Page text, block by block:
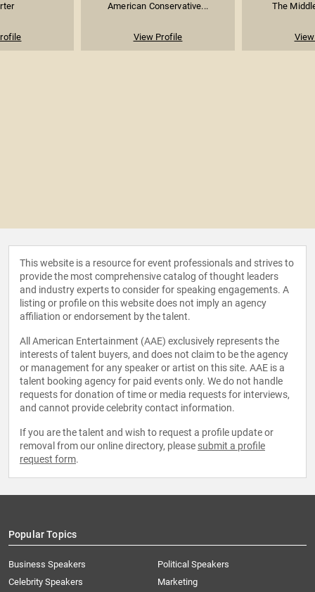
American Conservative...
View Profile
The
This website is a resource for event professionals and strives to
provide the most comprehensive catalog of thought leaders
and industry experts to consider for speaking engagements. A
listing or profile on this website does not imply an agency
affiliation or endorsement by the talent.
All American Entertainment (AAE) exclusively represents the
interests of talent buyers, and does not claim to be the agency
or management for any speaker or artist on this site. AAE is a
talent booking agency for paid events only. We do not handle
requests for donation of time or media requests for interviews,
and cannot provide celebrity contact information.
If you are the talent and wish to request a profile update or
removal from our online directory, please submit a profile
request form.
Popular Topics
Business Speakers
Celebrity Speakers
Political Speakers
Marketing